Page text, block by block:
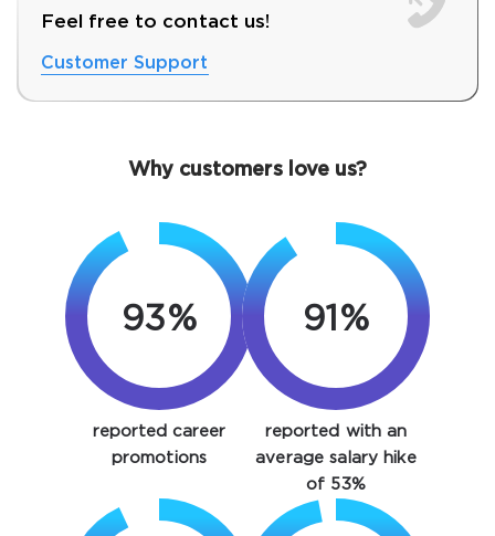
SPECIAL OFFER:
GET 10% OFF. This is ONE
TIME OFFER
Feel free to contact us!
Customer Support
Why customers love us?
93%
reported career
promotions
91%
reported with an
average salary hike
of 53%